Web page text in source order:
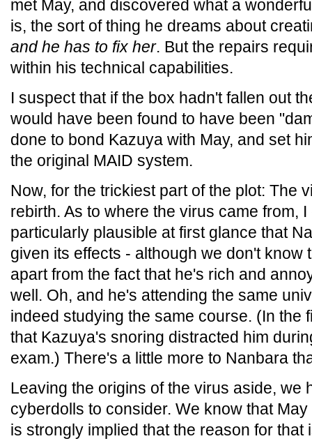
met May, and discovered what a
is, the sort of thing he dreams about
and he has to fix her. But the repairs
within his technical capabilities.
I suspect that if the box hadn't fallen out
would have been found to have been
done to bond Kazuya with May, and set
the original MAID system.
Now, for the trickiest part of the plot: The
rebirth. As to where the virus came from,
particularly plausible at first glance that
given its effects - although we don't know
apart from the fact that he's rich and
well. Oh, and he's attending the same
indeed studying the same course. (In the
that Kazuya's snoring distracted him
exam.) There's a little more to Nanbara
Leaving the origins of the virus aside, we
cyberdolls to consider. We know that
is strongly implied that the reason for that